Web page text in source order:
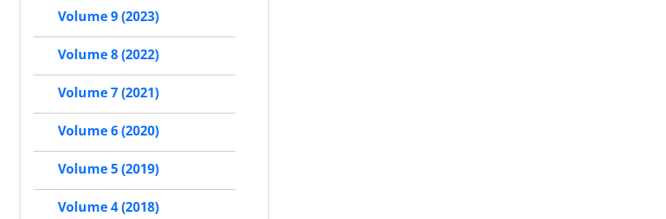
Volume 9 (2023)
Volume 8 (2022)
Volume 7 (2021)
Volume 6 (2020)
Volume 5 (2019)
Volume 4 (2018)